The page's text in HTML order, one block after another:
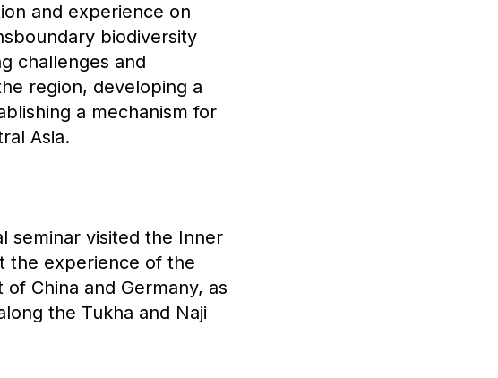
and experience on
biodiversity
challenges and
region, developing a
a mechanism for
Asia.
seminar visited the Inner
the experience of the
China and Germany, as
the Tukha and Naji